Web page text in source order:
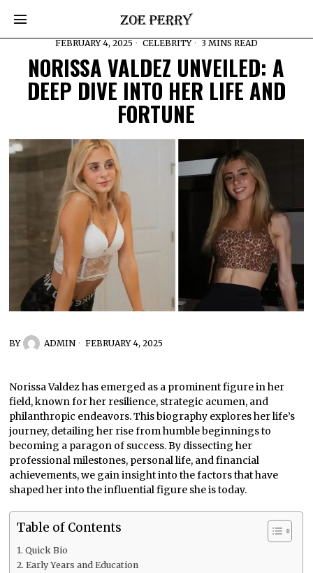
FEBRUARY 4, 2025 CELEBRITY 3 MINS READ
NORISSA VALDEZ UNVEILED: A
DEEP DIVE INTO HER LIFE AND
FORTUNE
BY ADMIN FEBRUARY 4, 2025
Norissa Valdez has emerged as a prominent figure in her
field, known for her resilience, strategic acumen, and
philanthropic endeavors. This biography explores her life’s
journey, detailing her rise from humble beginnings to
becoming a paragon of success. By dissecting her
professional milestones, personal life, and financial
achievements, we gain insight into the factors that have
shaped her into the influential figure she is today.
Table of Contents
Quick Bio
Early Years and Education